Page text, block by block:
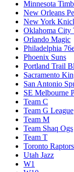
Minnesota
New Orleans
New York
Oklahoma City
Orlando Magic
Philadelphia
Phoenix Suns
Portland Trail
Sacramento
San Antonio
SE Melbourne
Team C
Team G League
Team M
Team Shaq Ogs
Team T
Toronto Raptors
Utah Jazz
W1